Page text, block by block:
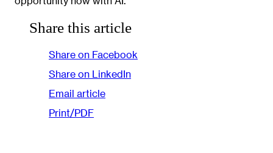
Share this article
Share on Facebook
Share on LinkedIn
Email article
Print/PDF